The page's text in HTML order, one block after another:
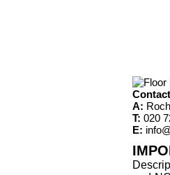
Contact
A:
T: 020
E: